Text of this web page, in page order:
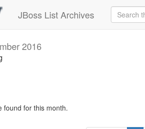
JBoss List Archives
2016
found for this month.